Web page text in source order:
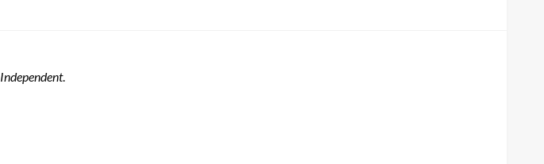
.